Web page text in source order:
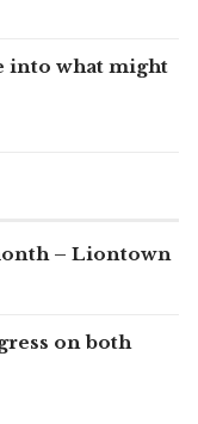
into what might
– Liontown
on both